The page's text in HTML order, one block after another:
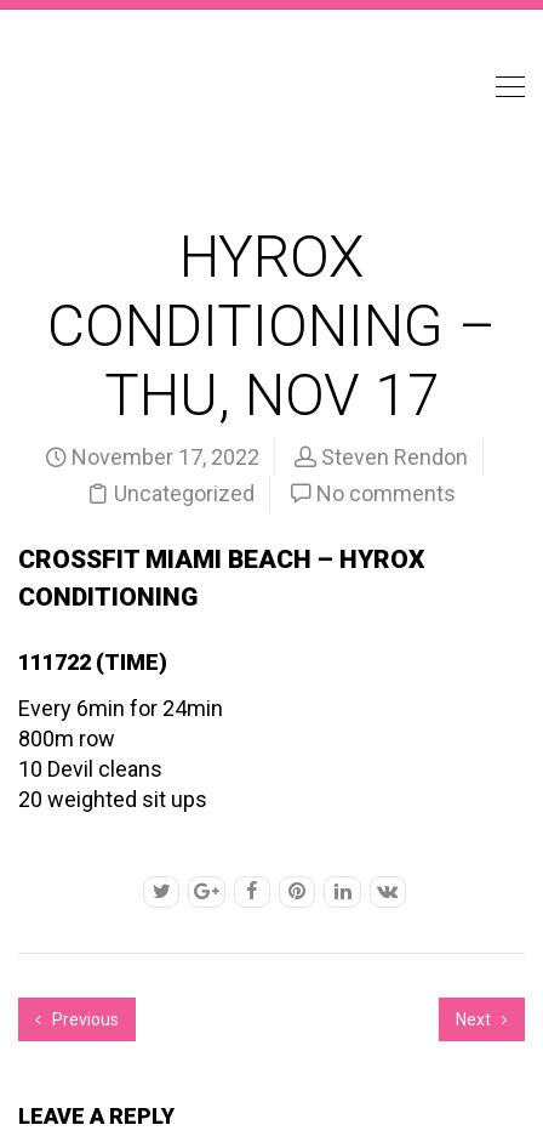
HYROX
CONDITIONING –
THU, NOV 17
November 17, 2022
Steven Rendon
Uncategorized
No comments
CROSSFIT MIAMI BEACH – HYROX
CONDITIONING
111722 (TIME)
Every 6min for 24min
800m row
10 Devil cleans
20 weighted sit ups
Previous Next
LEAVE A REPLY